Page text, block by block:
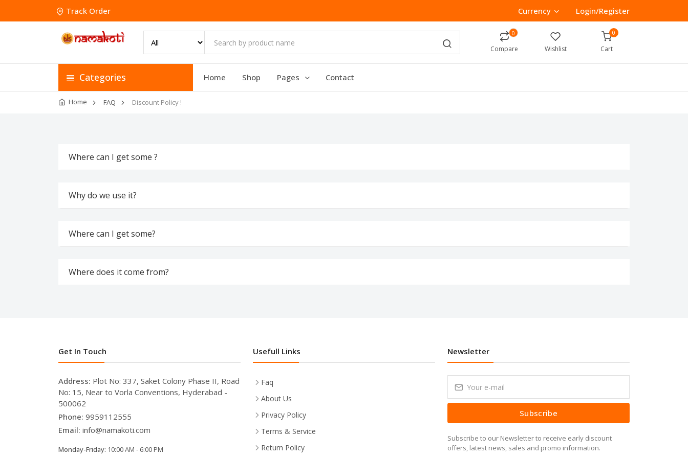
Track Order Currency Login/Register
0
Compare Wishlist
0
Cart
Categories Home Shop Pages Contact
Home FAQ Discount Policy !
Where can I get some ?
Why do we use it?
Where can I get some?
Where does it come from?
Get In Touch
Address: Plot No: 337, Saket Colony Phase II, Road
No: 15, Near to Vorla Conventions, Hyderabad -
500062
Phone: 9959112555
Email: info@namakoti.com
Monday-Friday: 10:00 AM - 6:00 PM
Usefull Links
Faq
About Us
Privacy Policy
Terms & Service
Return Policy
Newsletter
Subscribe
Subscribe to our Newsletter to receive early discount
offers, latest news, sales and promo information.